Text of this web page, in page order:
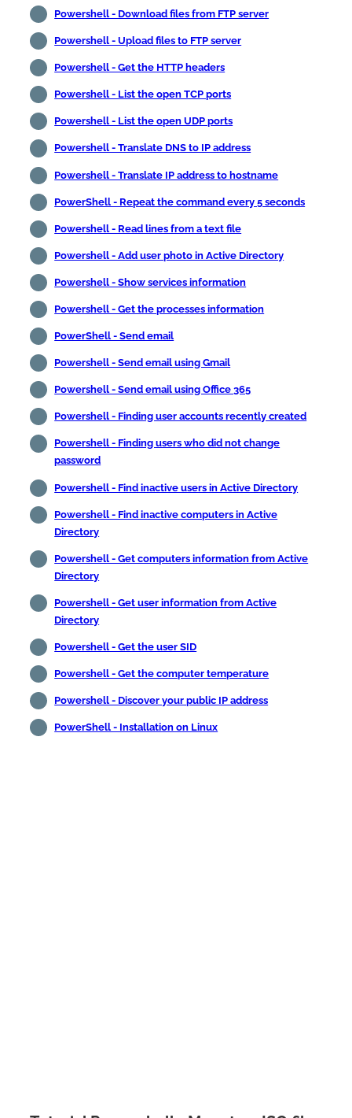
Powershell - Download files from FTP server
Powershell - Upload files to FTP server
Powershell - Get the HTTP headers
Powershell - List the open TCP ports
Powershell - List the open UDP ports
Powershell - Translate DNS to IP address
Powershell - Translate IP address to hostname
PowerShell - Repeat the command every 5 seconds
Powershell - Read lines from a text file
Powershell - Add user photo in Active Directory
Powershell - Show services information
Powershell - Get the processes information
PowerShell - Send email
Powershell - Send email using Gmail
Powershell - Send email using Office 365
Powershell - Finding user accounts recently created
Powershell - Finding users who did not change
password
Powershell - Find inactive users in Active Directory
Powershell - Find inactive computers in Active
Directory
Powershell - Get computers information from Active
Directory
Powershell - Get user information from Active
Directory
Powershell - Get the user SID
Powershell - Get the computer temperature
Powershell - Discover your public IP address
PowerShell - Installation on Linux